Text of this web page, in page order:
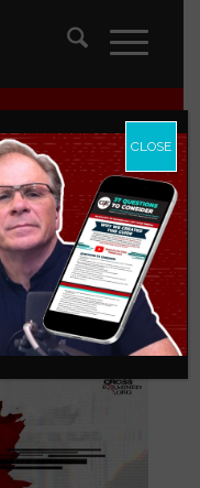
FAITH? (PART 2)
CLOSE